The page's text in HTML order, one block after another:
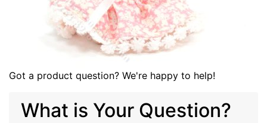
Got a product question? We're happy to help!
What is Your Question?